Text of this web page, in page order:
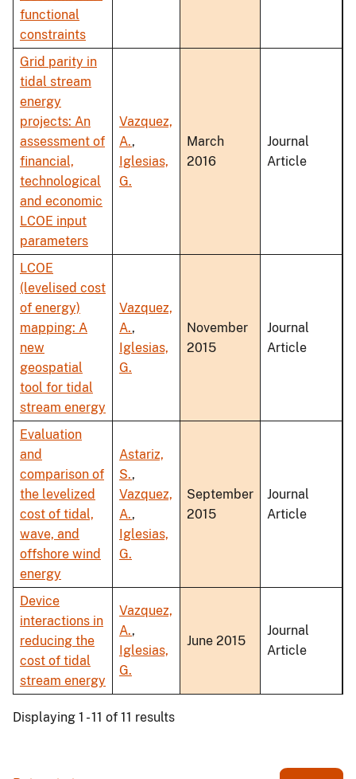
functional
constraints
Grid parity in
tidal stream
energy
projects: An
assessment of
financial,
technological
and economic
LCOE input
parameters
Vazquez,
A.,
Iglesias,
G.
March
2016
Journal
Article
LCOE
(levelised cost
of energy)
mapping: A
new
geospatial
tool for tidal
stream energy
Vazquez,
A.,
Iglesias,
G.
November
2015
Journal
Article
Evaluation
and
comparison of
the levelized
cost of tidal,
wave, and
offshore wind
energy
Astariz,
S.,
Vazquez,
A.,
Iglesias,
G.
September
2015
Journal
Article
Device
interactions in
reducing the
cost of tidal
stream energy
Vazquez,
A.,
Iglesias,
G.
June 2015
Journal
Article
Displaying 1 - 11 of 11 results